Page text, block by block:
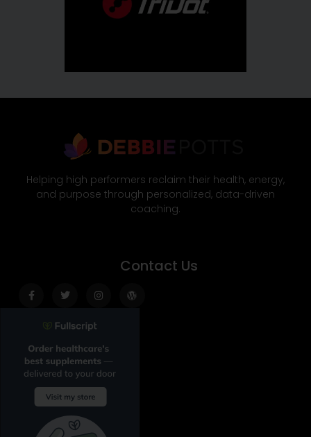
Helping high performers reclaim their health, energy,
and purpose through personalized, data-driven
coaching.
Contact Us
f